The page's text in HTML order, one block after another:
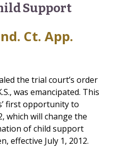
Support
Ct. App.
the trial court’s order
was emancipated. This
first opportunity to
which will change the
of child support
effective July 1, 2012.